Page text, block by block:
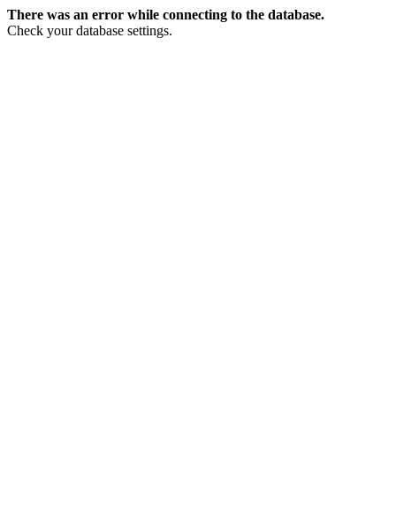
There was an error while connecting to the database.
Check your database settings.